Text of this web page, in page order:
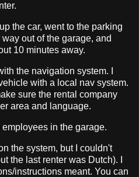
the car, went to the parking
out of the garage, and
10 minutes away.
the navigation system. I
with a local nav system.
sure the rental company
area and language.
in the garage.
the system, but I couldn't
the last renter was Dutch). I
instructions meant. You can